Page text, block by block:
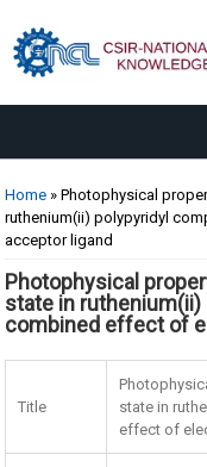
You are here
Home » Photophysical
ruthenium(ii) polypyridyl
acceptor ligand
Photophysical
state in
combined effect of
Title
state in
effect of